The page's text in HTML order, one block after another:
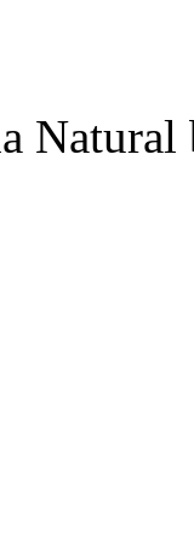
Natural